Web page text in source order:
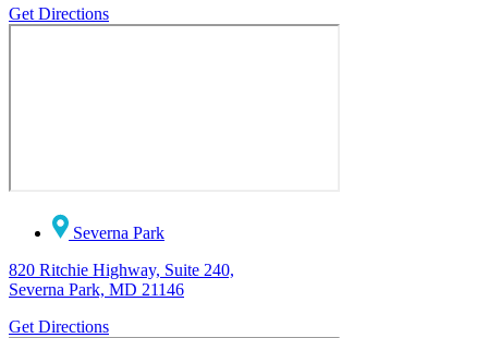
Get Directions
Severna Park
820 Ritchie Highway, Suite 240,
Severna Park, MD 21146
Get Directions